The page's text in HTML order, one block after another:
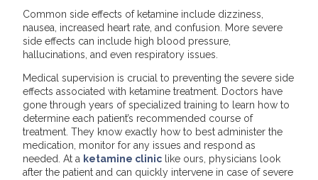
Common side effects of ketamine include dizziness,
nausea, increased heart rate, and confusion. More severe
side effects can include high blood pressure,
hallucinations, and even respiratory issues.
Medical supervision is crucial to preventing the severe side
effects associated with ketamine treatment. Doctors have
gone through years of specialized training to learn how to
determine each patient’s recommended course of
treatment. They know exactly how to best administer the
medication, monitor for any issues and respond as
needed. At a ketamine clinic like ours, physicians look
after the patient and can quickly intervene in case of severe